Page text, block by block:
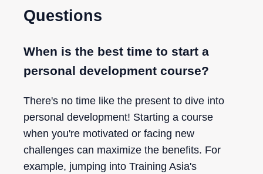
Questions
When is the best time to start a
personal development course?
There's no time like the present to dive into
personal development! Starting a course
when you're motivated or facing new
challenges can maximize the benefits. For
example, jumping into Training Asia's